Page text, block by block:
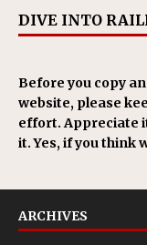
DIVE INTO
Before you copy
website, please
effort. Appreciate
it. Yes, if you think
ARCHIVES